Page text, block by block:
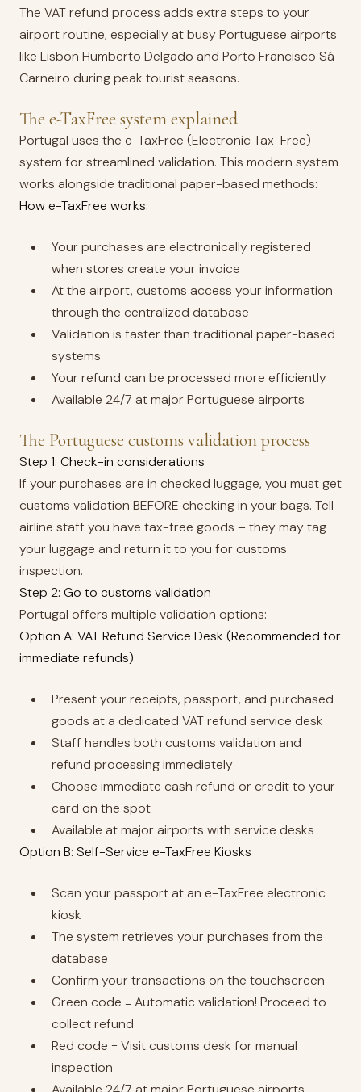
The VAT refund process adds extra steps to your
airport routine, especially at busy Portuguese airports
like Lisbon Humberto Delgado and Porto Francisco Sá
Carneiro during peak tourist seasons.
The e-TaxFree system explained
Portugal uses the e-TaxFree (Electronic Tax-Free)
system for streamlined validation. This modern system
works alongside traditional paper-based methods:
How e-TaxFree works:
Your purchases are electronically registered
when stores create your invoice
At the airport, customs access your information
through the centralized database
Validation is faster than traditional paper-based
systems
Your refund can be processed more efficiently
Available 24/7 at major Portuguese airports
The Portuguese customs validation process
Step 1: Check-in considerations
If your purchases are in checked luggage, you must get
customs validation BEFORE checking in your bags. Tell
airline staff you have tax-free goods – they may tag
your luggage and return it to you for customs
inspection.
Step 2: Go to customs validation
Portugal offers multiple validation options:
Option A: VAT Refund Service Desk (Recommended for
immediate refunds)
Present your receipts, passport, and purchased
goods at a dedicated VAT refund service desk
Staff handles both customs validation and
refund processing immediately
Choose immediate cash refund or credit to your
card on the spot
Available at major airports with service desks
Option B: Self-Service e-TaxFree Kiosks
Scan your passport at an e-TaxFree electronic
kiosk
The system retrieves your purchases from the
database
Confirm your transactions on the touchscreen
Green code = Automatic validation! Proceed to
collect refund
Red code = Visit customs desk for manual
inspection